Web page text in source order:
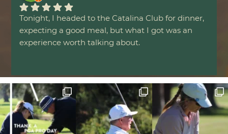
Tonight, I headed to the Catalina Club for dinner,
expecting a good meal, but what I got was an
experience worth talking about.
bread that set the bar incredibly high. Perfectly
golden and crunchy on the outside, yet soft and
fluffy on the inside, every bite was packed with
flavour that was impossible to resist.